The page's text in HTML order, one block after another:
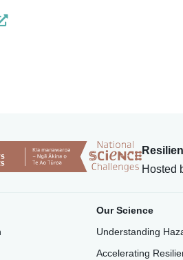
Hosted
Our Science
Understanding
Accelerating